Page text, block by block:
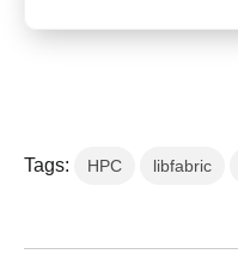
Tags: HPC libfabric